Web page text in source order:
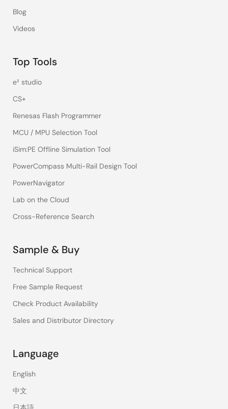
Blog
Videos
Top Tools
e² studio
CS+
Renesas Flash Programmer
MCU / MPU Selection Tool
iSim:PE Offline Simulation Tool
PowerCompass Multi-Rail Design Tool
PowerNavigator
Lab on the Cloud
Cross-Reference Search
Sample & Buy
Technical Support
Free Sample Request
Check Product Availability
Sales and Distributor Directory
Language
English
中文